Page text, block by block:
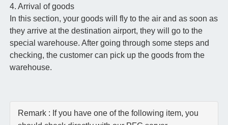
4. Arrival of goods
In this section, your goods will fly to the air and as soon as
they arrive at the destination airport, they will go to the
special warehouse. After going through some steps and
checking, the customer can pick up the goods from the
warehouse.
Remark : If you have one of the following item, you